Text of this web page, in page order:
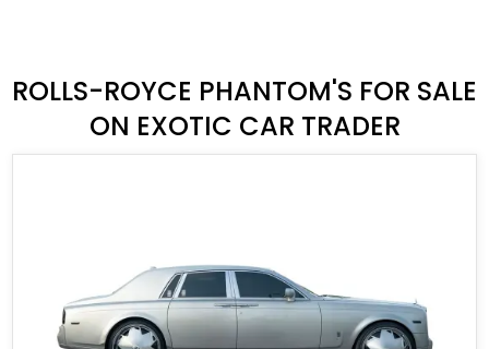
ROLLS-ROYCE PHANTOM'S FOR SALE
ON EXOTIC CAR TRADER